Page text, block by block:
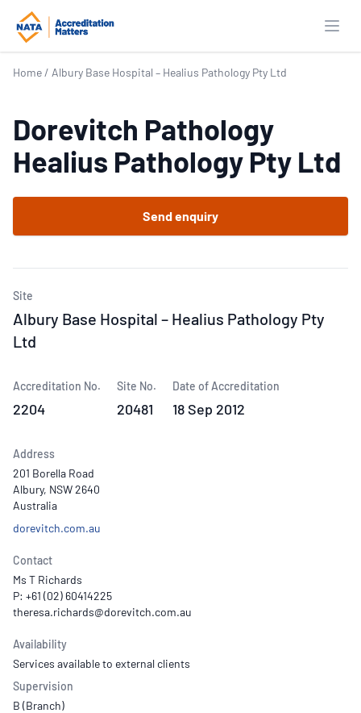
Home / Albury Base Hospital – Healius Pathology Pty Ltd
Dorevitch Pathology
Healius Pathology Pty Ltd
Send enquiry
Site
Albury Base Hospital – Healius Pathology Pty
Ltd
Accreditation No.
2204
Site No.
20481
Date of Accreditation
18 Sep 2012
Address
201 Borella Road
Albury, NSW 2640
Australia
dorevitch.com.au
Contact
Ms T Richards
P: +61 (02) 60414225
Availability
Services available to external clients
Supervision
B (Branch)